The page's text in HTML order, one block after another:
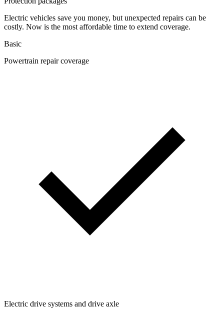
Electric vehicles save you money, but unexpected repairs can be
costly. Now is the most affordable time to extend coverage.
Basic
Powertrain repair coverage
Electric drive systems and drive axle